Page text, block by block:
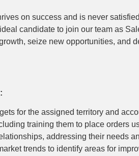
on success and is never
candidate to join our team as
seize new opportunities, and
for the assigned territory and
training them to place orders
addressing their needs
trends to identify areas for